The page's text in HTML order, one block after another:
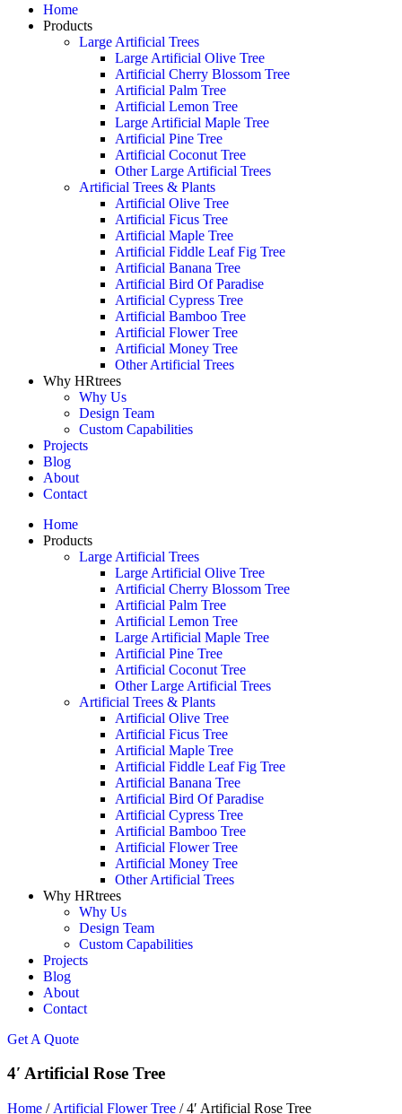
Home
Products
Large Artificial Trees
Large Artificial Olive Tree
Artificial Cherry Blossom Tree
Artificial Palm Tree
Artificial Lemon Tree
Large Artificial Maple Tree
Artificial Pine Tree
Artificial Coconut Tree
Other Large Artificial Trees
Artificial Trees & Plants
Artificial Olive Tree
Artificial Ficus Tree
Artificial Maple Tree
Artificial Fiddle Leaf Fig Tree
Artificial Banana Tree
Artificial Bird Of Paradise
Artificial Cypress Tree
Artificial Bamboo Tree
Artificial Flower Tree
Artificial Money Tree
Other Artificial Trees
Why HRtrees
Why Us
Design Team
Custom Capabilities
Projects
Blog
About
Contact
Home
Products
Large Artificial Trees
Large Artificial Olive Tree
Artificial Cherry Blossom Tree
Artificial Palm Tree
Artificial Lemon Tree
Large Artificial Maple Tree
Artificial Pine Tree
Artificial Coconut Tree
Other Large Artificial Trees
Artificial Trees & Plants
Artificial Olive Tree
Artificial Ficus Tree
Artificial Maple Tree
Artificial Fiddle Leaf Fig Tree
Artificial Banana Tree
Artificial Bird Of Paradise
Artificial Cypress Tree
Artificial Bamboo Tree
Artificial Flower Tree
Artificial Money Tree
Other Artificial Trees
Why HRtrees
Why Us
Design Team
Custom Capabilities
Projects
Blog
About
Contact
Get A Quote
4′ Artificial Rose Tree
Home / Artificial Flower Tree / 4′ Artificial Rose Tree